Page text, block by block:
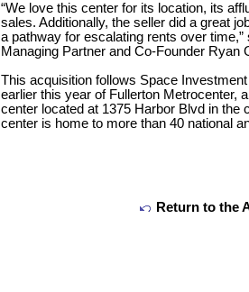
“We love this center for its location, its
sales. Additionally, the seller did a great
a pathway for escalating rents over
Managing Partner and Co-Founder Ryan
This acquisition follows Space
earlier this year of Fullerton Metrocenter,
center located at 1375 Harbor Blvd in the
center is home to more than 40 national
Return to the